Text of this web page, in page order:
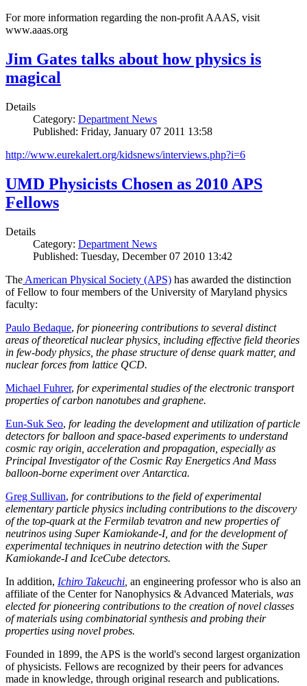
For more information regarding the non-profit AAAS, visit
www.aaas.org
Jim Gates talks about how physics is
magical
Details
Category: Department News
Published: Friday, January 07 2011 13:58
http://www.eurekalert.org/kidsnews/interviews.php?i=6
UMD Physicists Chosen as 2010 APS
Fellows
Details
Category: Department News
Published: Tuesday, December 07 2010 13:42
The American Physical Society (APS) has awarded the distinction
of Fellow to four members of the University of Maryland physics
faculty:
Paulo Bedaque, for pioneering contributions to several distinct
areas of theoretical nuclear physics, including effective field theories
in few-body physics, the phase structure of dense quark matter, and
nuclear forces from lattice QCD.
Michael Fuhrer, for experimental studies of the electronic transport
properties of carbon nanotubes and graphene.
Eun-Suk Seo, for leading the development and utilization of particle
detectors for balloon and space-based experiments to understand
cosmic ray origin, acceleration and propagation, especially as
Principal Investigator of the Cosmic Ray Energetics And Mass
balloon-borne experiment over Antarctica.
Greg Sullivan, for contributions to the field of experimental
elementary particle physics including contributions to the discovery
of the top-quark at the Fermilab tevatron and new properties of
neutrinos using Super Kamiokande-I, and for the development of
experimental techniques in neutrino detection with the Super
Kamiokande-I and IceCube detectors.
In addition, Ichiro Takeuchi an engineering professor who is also an
affiliate of the Center for Nanophysics & Advanced Materials , was
elected for pioneering contributions to the creation of novel classes
of materials using combinatorial synthesis and probing their
properties using novel probes.
Founded in 1899, the APS is the world's second largest organization
of physicists. Fellows are recognized by their peers for advances
made in knowledge, through original research and publications.